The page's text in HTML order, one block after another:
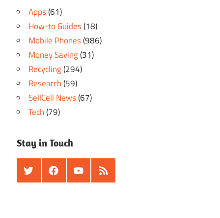
Apps(61)
How-to Guides(18)
Mobile Phones(986)
Money Saving(31)
Recycling(294)
Research(59)
SellCell News(67)
Tech(79)
Stay in Touch
TwitterFacebookYoutubeRSS